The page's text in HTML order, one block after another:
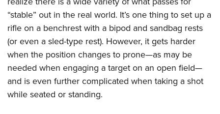
Firearm Training
NRA Marksmanship Qualification Program
NRA Training Course Catalog
Women On Target® Instructional Shooting Clinics
Women's Wildlife Management / Conservation Scholarship
Become An NRA Instructor
Youth Education Summit
Adventure Camp
Youth Hunter Education Challenge
National Junior Shooting Camps
Youth Wildlife Art Contest
Home Air Gun Program
“stable” out in the real world. It’s one thing to set up a
rifle on a benchrest with a bipod and sandbag rests
(or even a sled-type rest). However, it gets harder
when the position changes to prone—as may be
needed when engaging a target on an open field—
and is even further complicated when taking a shot
while seated or standing.